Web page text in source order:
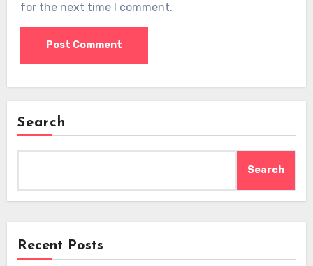
for the next time I comment.
Search
Search
Recent Posts